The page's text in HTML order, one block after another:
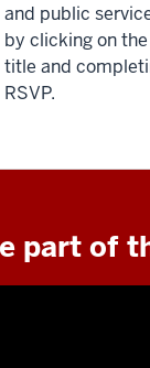
and public
by clicking on
title and
RSVP.
part of